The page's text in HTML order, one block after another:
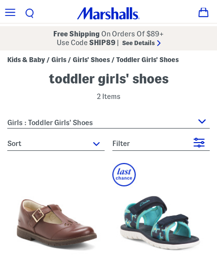
Free Shipping On Orders Of $89+
Use CodeSHIP89 See Details
Kids & Baby / Girls / Girls' Shoes / Toddler Girls' Shoes
toddler girls' shoes
2 Items
Girls : Toddler Girls' Shoes
sort Filter